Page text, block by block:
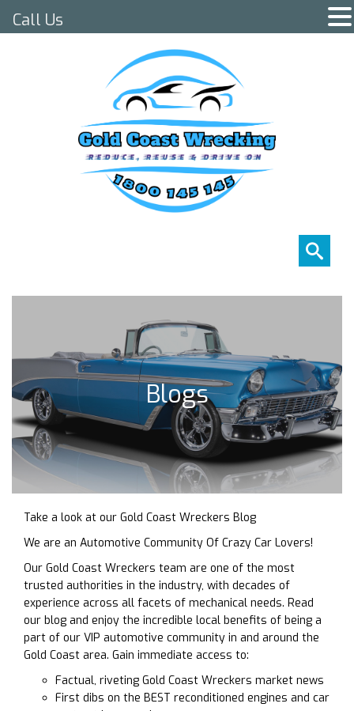
Blogs
Take a look at our Gold Coast Wreckers Blog
We are an Automotive Community Of Crazy Car Lovers!
Our Gold Coast Wreckers team are one of the most
trusted authorities in the industry, with decades of
experience across all facets of mechanical needs. Read
our blog and enjoy the incredible local benefits of being a
part of our VIP automotive community in and around the
Gold Coast area. Gain immediate access to:
Factual, riveting Gold Coast Wreckers market news
First dibs on the BEST reconditioned engines and car
Call Us